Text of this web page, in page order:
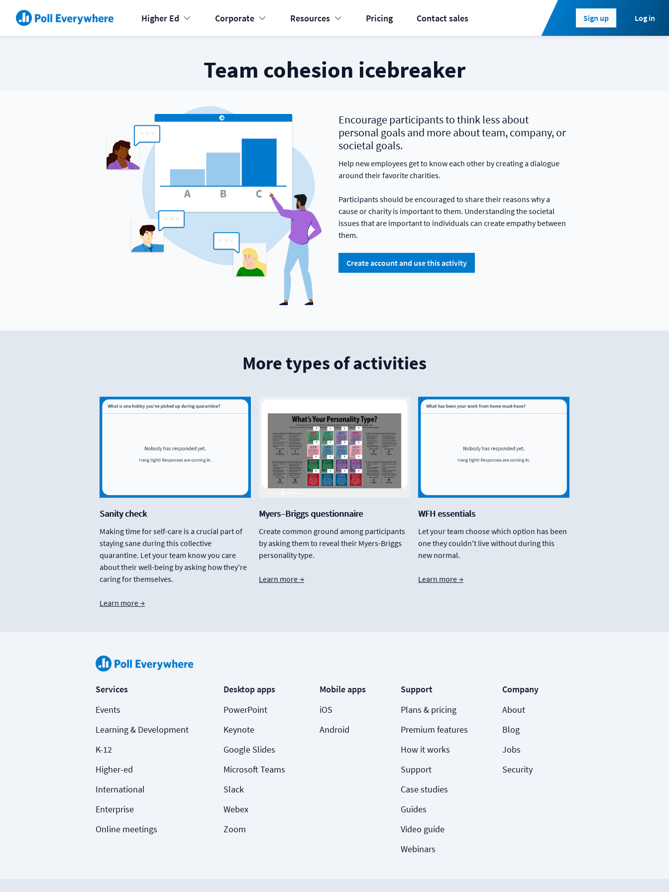
Higher Ed Corporate Resources Pricing Contact sales Sign up Log in
Team cohesion icebreaker
Encourage participants to think less about
personal goals and more about team, company, or
societal goals.
Help new employees get to know each other by creating a dialogue
around their favorite charities.
Participants should be encouraged to share their reasons why a
cause or charity is important to them. Understanding the societal
issues that are important to individuals can create empathy between
them.
Create account and use this activity
More types of activities
Sanity check
Making time for self-care is a crucial part of
staying sane during this collective
quarantine. Let your team know you care
about their well-being by asking how they're
caring for themselves.
Learn more →
Myers–Briggs questionnaire
Create common ground among participants
by asking them to reveal their Myers-Briggs
personality type.
Learn more →
WFH essentials
Let your team choose which option has been
one they couldn't live without during this
new normal.
Learn more →
Services
Events
Learning & Development
K-12
Higher-ed
International
Enterprise
Online meetings
Desktop apps
PowerPoint
Keynote
Google Slides
Microsoft Teams
Slack
Webex
Zoom
Mobile apps
iOS
Android
Support
Plans & pricing
Premium features
How it works
Support
Case studies
Guides
Video guide
Webinars
Company
About
Blog
Jobs
Security